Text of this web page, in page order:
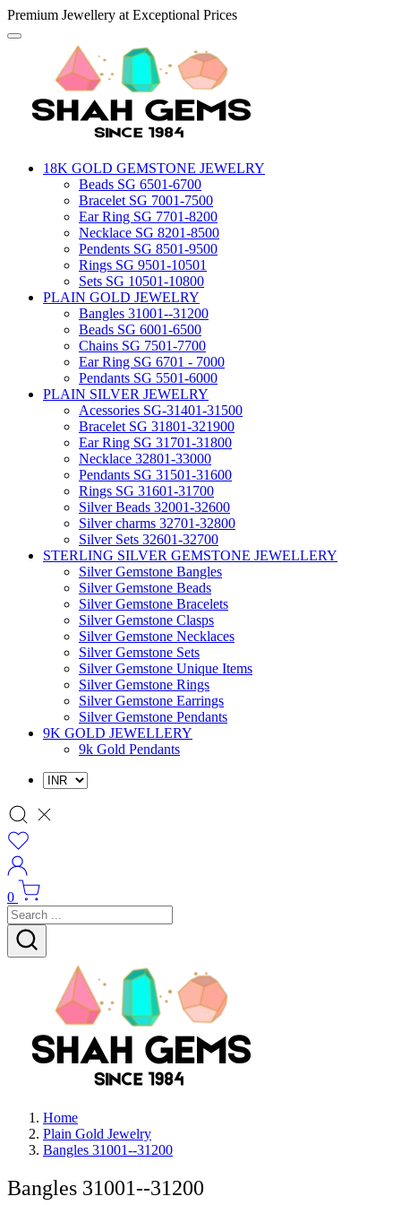
Premium Jewellery at Exceptional Prices
18K GOLD GEMSTONE JEWELRY
Beads SG 6501-6700
Bracelet SG 7001-7500
Ear Ring SG 7701-8200
Necklace SG 8201-8500
Pendents SG 8501-9500
Rings SG 9501-10501
Sets SG 10501-10800
PLAIN GOLD JEWELRY
Bangles 31001--31200
Beads SG 6001-6500
Chains SG 7501-7700
Ear Ring SG 6701 - 7000
Pendants SG 5501-6000
PLAIN SILVER JEWELRY
Acessories SG-31401-31500
Bracelet SG 31801-321900
Ear Ring SG 31701-31800
Necklace 32801-33000
Pendants SG 31501-31600
Rings SG 31601-31700
Silver Beads 32001-32600
Silver charms 32701-32800
Silver Sets 32601-32700
STERLING SILVER GEMSTONE JEWELLERY
Silver Gemstone Bangles
Silver Gemstone Beads
Silver Gemstone Bracelets
Silver Gemstone Clasps
Silver Gemstone Necklaces
Silver Gemstone Sets
Silver Gemstone Unique Items
Silver Gemstone Rings
Silver Gemstone Earrings
Silver Gemstone Pendants
9K GOLD JEWELLERY
9k Gold Pendants
0
Home
Plain Gold Jewelry
Bangles 31001--31200
Bangles 31001--31200